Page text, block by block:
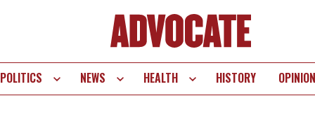
POLITICS NEWS HEALTH HISTORY OPINION